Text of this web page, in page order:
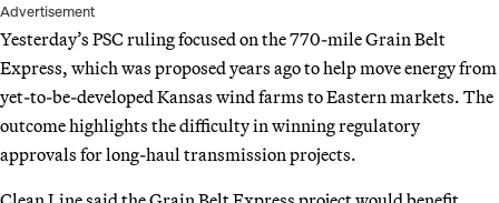
Advertisement
Yesterday’s PSC ruling focused on the 770-mile Grain Belt
Express, which was proposed years ago to help move energy from
yet-to-be-developed Kansas wind farms to Eastern markets. The
outcome highlights the difficulty in winning regulatory
approvals for long-haul transmission projects.